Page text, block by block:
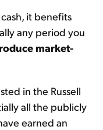
it benefits
any period you
market-
in the Russell
all the publicly
earned an